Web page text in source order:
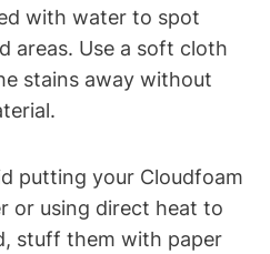
with water to spot
areas. Use a soft cloth
stains away without
putting your Cloudfoam
or using direct heat to
stuff them with paper